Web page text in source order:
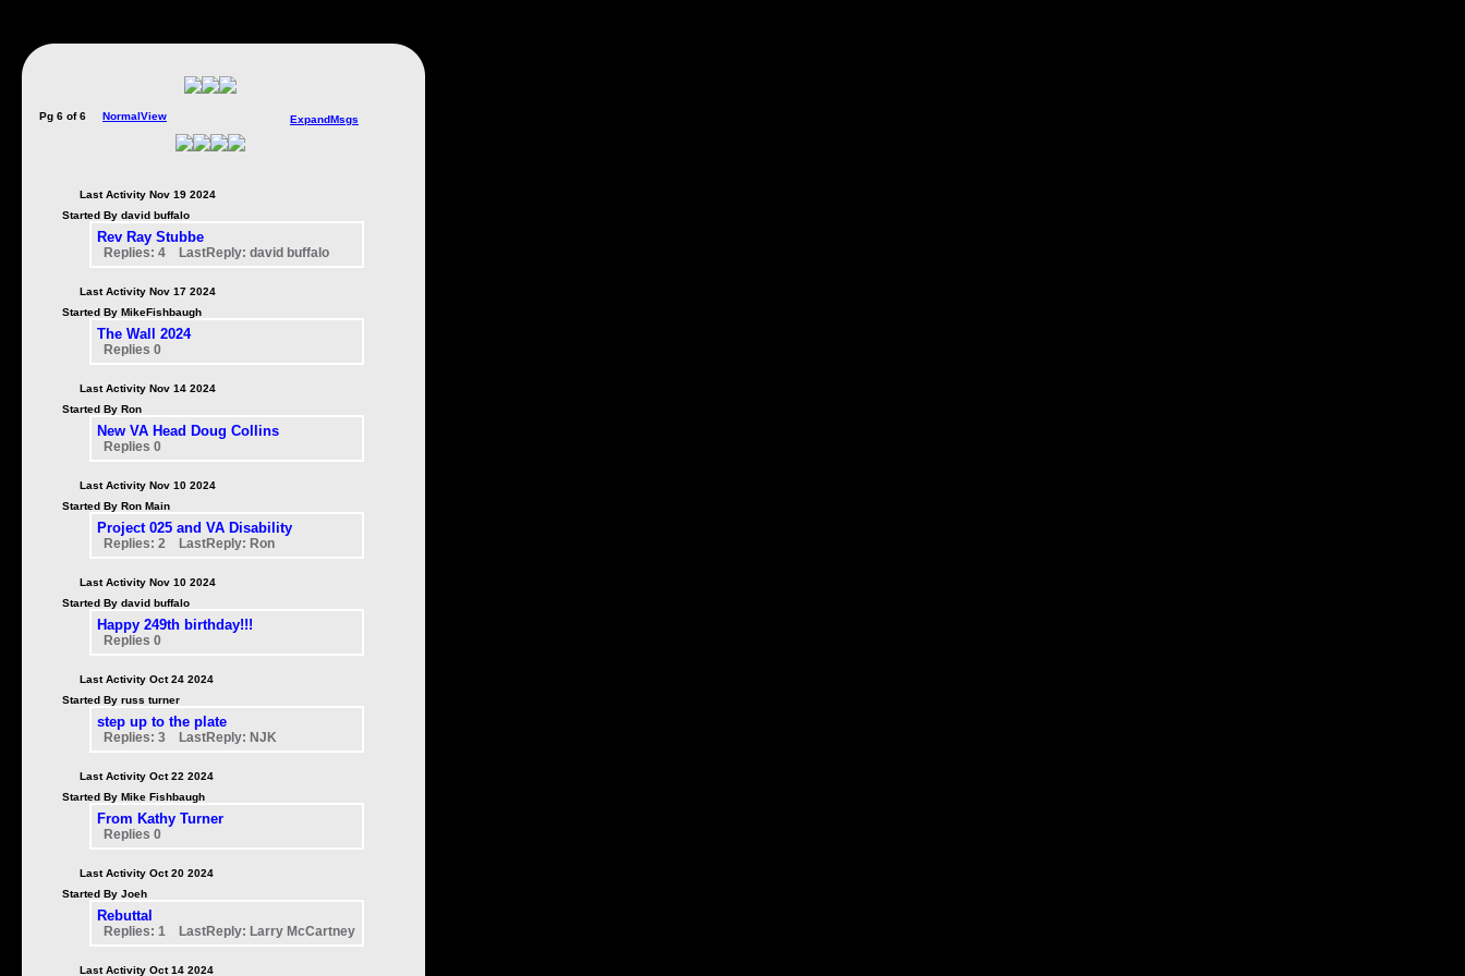
Pg 6 of 6 NormalView ExpandMsgs
Last Activity Nov 19 2024
Started By david buffalo
Rev Ray Stubbe
Replies: 4 LastReply: david buffalo
Last Activity Nov 17 2024
Started By MikeFishbaugh
The Wall 2024
Replies 0
Last Activity Nov 14 2024
Started By Ron
New VA Head Doug Collins
Replies 0
Last Activity Nov 10 2024
Started By Ron Main
Project 025 and VA Disability
Replies: 2 LastReply: Ron
Last Activity Nov 10 2024
Started By david buffalo
Happy 249th birthday!!!
Replies 0
Last Activity Oct 24 2024
Started By russ turner
step up to the plate
Replies: 3 LastReply: NJK
Last Activity Oct 22 2024
Started By Mike Fishbaugh
From Kathy Turner
Replies 0
Last Activity Oct 20 2024
Started By Joeh
Rebuttal
Replies: 1 LastReply: Larry McCartney
Last Activity Oct 14 2024